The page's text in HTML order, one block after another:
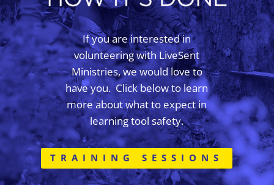
If you are interested in
volunteering with LiveSent
Ministries, we would love to
have you. Click below to learn
more about what to expect in
learning tool safety.
TRAINING SESSIONS